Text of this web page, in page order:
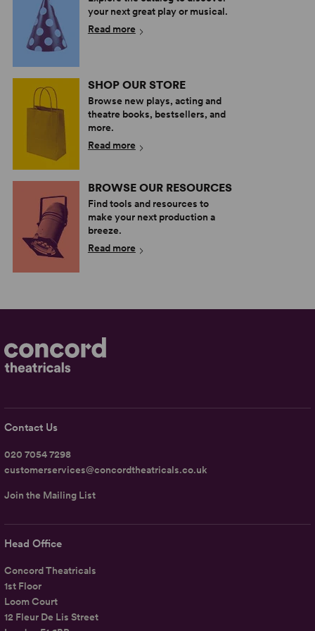
your next great play or musical.
Read more
SHOP OUR STORE
Browse new plays, acting and
theatre books, bestsellers, and
more.
Read more
BROWSE OUR RESOURCES
Find tools and resources to
make your next production a
breeze.
Read more
Head Office
Concord Theatricals
1st Floor
Loom Court
12 Fleur De Lis Street
Contact Us
020 7054 7298
customerservices@concordtheatricals.co.uk
Join the Mailing List